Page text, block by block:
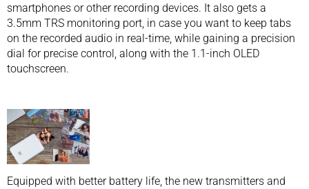
smartphones or other recording devices. It also gets a
3.5mm TRS monitoring port, in case you want to keep tabs
on the recorded audio in real-time, while gaining a precision
dial for precise control, along with the 1.1-inch OLED
touchscreen.
Equipped with better battery life, the new transmitters and